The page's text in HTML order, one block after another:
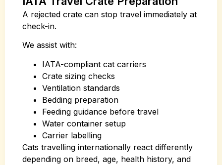
A rejected crate can stop travel immediately at
check-in.
We assist with:
IATA-compliant cat carriers
Crate sizing checks
Ventilation standards
Bedding preparation
Feeding guidance before travel
Water container setup
Carrier labelling
Cats travelling internationally react differently
depending on breed, age, health history, and